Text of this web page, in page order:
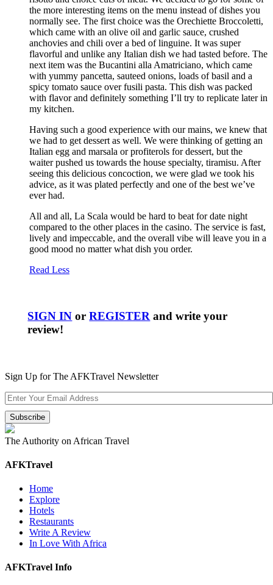
the more interesting items on the menu instead of dishes you
normally see. The first choice was the Orechiette Broccoletti,
which came with an olive oil and garlic sauce, crushed
anchovies and chili over a bed of linguine. It was super
flavorful and unlike any Italian dish we had tasted before. The
next item was the Bucantini alla Amatriciano, which came
with yummy pancetta, sauteed onions, loads of basil and a
spicy tomato sauce over fusili pasta. This dish was packed
with flavor and definitely something I’ll try to replicate later in
my kitchen.
Having such a good experience with our mains, we knew that
we had to get dessert as well. We were thinking of getting an
Italian egg and marsala or profiterols for dessert, but the
waiter pushed us towards the house specialty, tiramisu. After
seeing this delicious concoction, we were glad we took his
advice, as it was plated perfectly and one of the best we’ve
ever had.
All and all, La Scala would be hard to beat for date night
compared to the other places in the casino. The service is fast,
lively and impeccable, and the overall vibe will leave you in a
good mood no matter what dish you order.
Read Less
SIGN IN orREGISTER and write your
review!
Sign Up for The AFKTravel Newsletter
The Authority on African Travel
AFKTravel
Home
Explore
Hotels
Restaurants
Write A Review
In Love With Africa
AFKTravel Info